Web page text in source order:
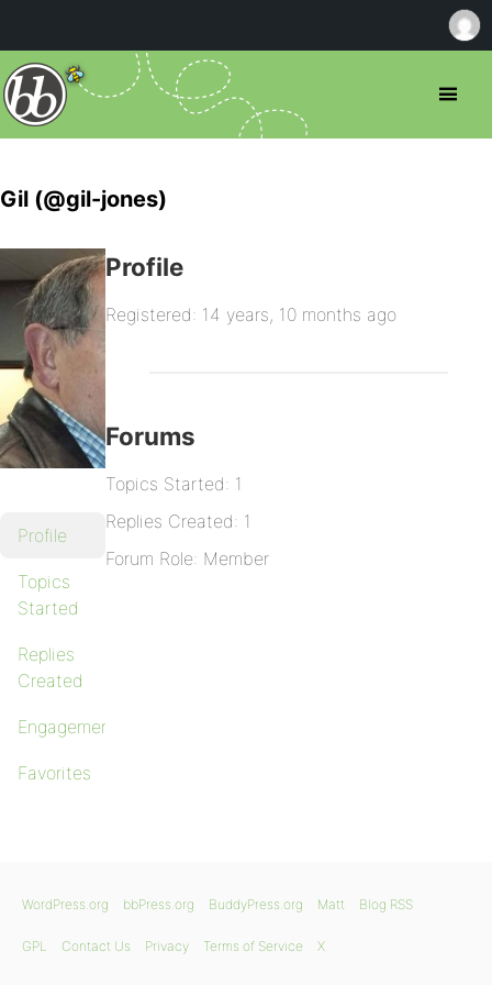
Gil (@gil-jones)
Profile
Topics
Started
Replies
Created
Engagements
Favorites
Profile
Registered: 14 years, 10 months ago
Forums
Topics Started: 1
Replies Created: 1
Forum Role: Member
WordPress.org bbPress.org BuddyPress.org Matt Blog RSS
GPL Contact Us Privacy Terms of Service X